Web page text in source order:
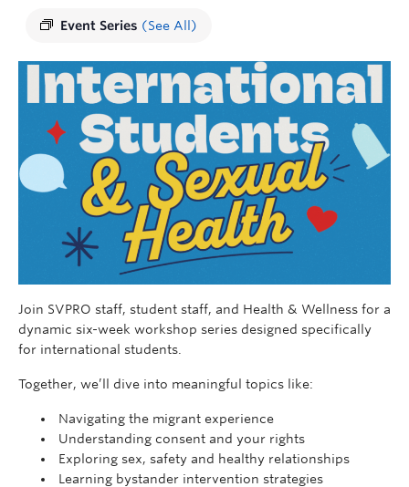
Event Series (See All)
Join SVPRO staff, student staff, and Health & Wellness for a
dynamic six-week workshop series designed specifically
for international students.
Together, we’ll dive into meaningful topics like:
Navigating the migrant experience
Understanding consent and your rights
Exploring sex, safety and healthy relationships
Learning bystander intervention strategies